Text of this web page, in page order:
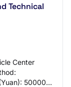
Technical
Center
500000